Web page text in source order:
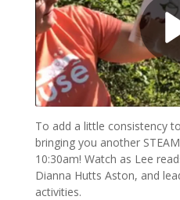
To add a little consistency
bringing you another
10:30am! Watch as Lee
Dianna Hutts Aston, and
activities.